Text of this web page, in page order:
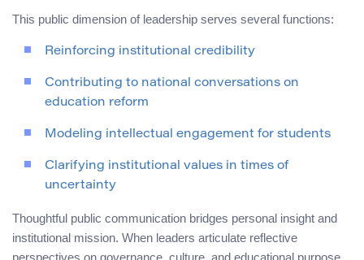
This public dimension of leadership serves several functions:
Reinforcing institutional credibility
Contributing to national conversations on
education reform
Modeling intellectual engagement for students
Clarifying institutional values in times of
uncertainty
Thoughtful public communication bridges personal insight and
institutional mission. When leaders articulate reflective